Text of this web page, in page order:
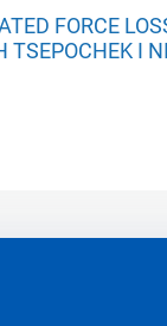
FORCE
TSEPOCHEK I